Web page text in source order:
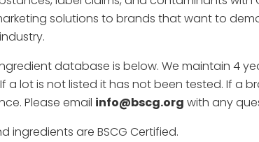
solutions to brands that want to
database is below. We maintain 4
a lot is not listed it has not been tested. If a
Please email info@bscg.org with any
ingredients are BSCG Certified.